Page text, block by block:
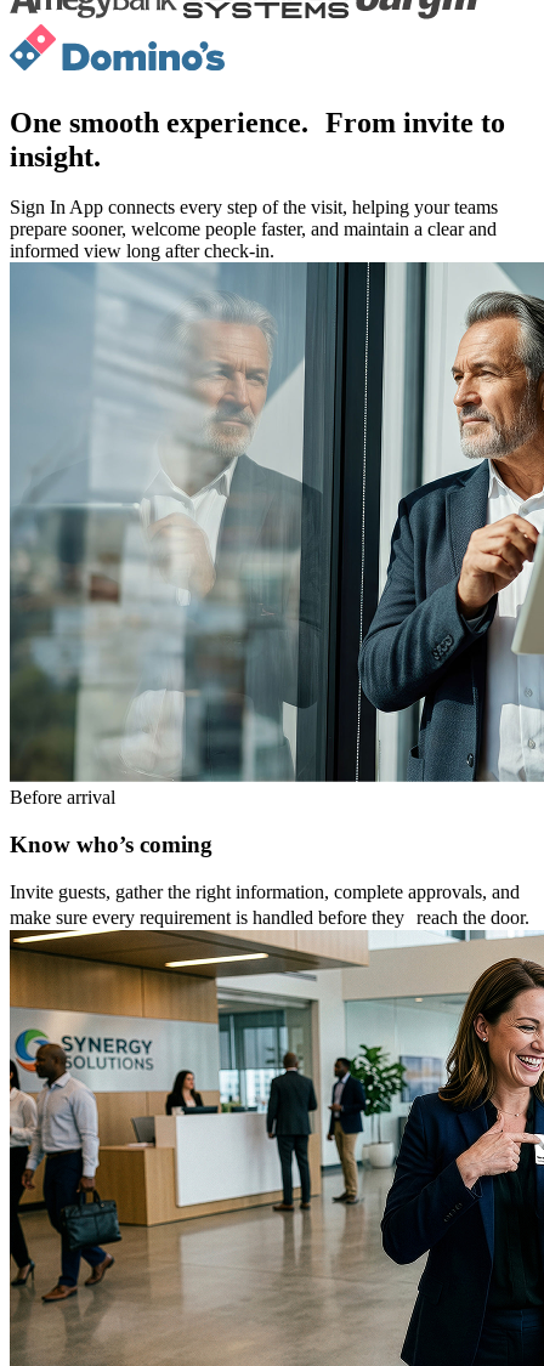
One smooth experience. From invite to
insight.
Sign In App connects every step of the visit, helping your teams
prepare sooner, welcome people faster, and maintain a clear and
informed view long after check-in.
Before arrival
Know who’s coming
Invite guests, gather the right information, complete approvals, and
make sure every requirement is handled before they reach the door.